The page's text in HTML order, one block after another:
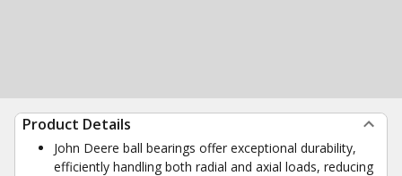
Product Details
John Deere ball bearings offer exceptional durability,
efficiently handling both radial and axial loads, reducing